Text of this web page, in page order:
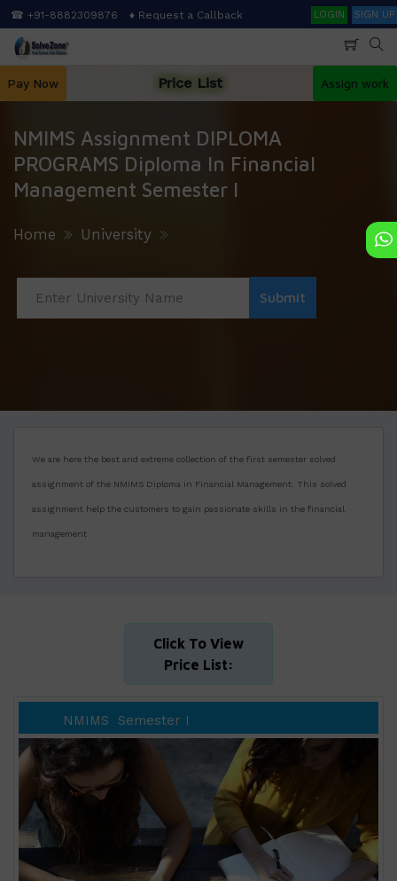
Skip
to
main
☎ +91-8882309876 ♦ Request a Callback SearchLOGIN SIGN UP
Pay Now Price List Assign work
NMIMS Assignment DIPLOMA
PROGRAMS Diploma In Financial
Management Semester I
Home University
We are here the best and extreme collection of the first semester solved
assignment of the NMIMS Diploma in Financial Management. This solved
assignment help the customers to gain passionate skills in the financial
management
Click To View
Price List:
NMIMS Semester I